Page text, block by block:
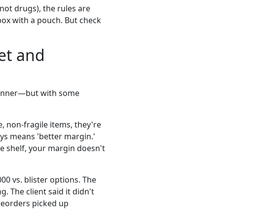
drugs), the rules are
with a pouch. But check
and
with some
non-fragile items, they're
means 'better margin.'
shelf, your margin doesn't
vs. blister options. The
The client said it didn't
picked up